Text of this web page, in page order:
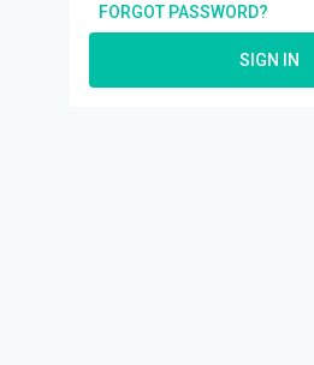
FORGOT PASSWORD?
SIGN IN